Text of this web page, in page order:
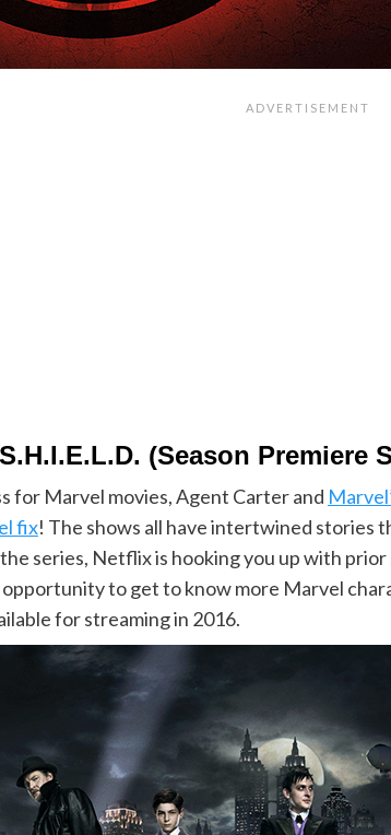
(Season Premiere
for Marvel movies, Agent Carter and
fix! The shows all have intertwined stories
series, Netflix is hooking you up with prior
opportunity to get to know more Marvel
for streaming in 2016.